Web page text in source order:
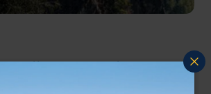
offers mild, comfortable